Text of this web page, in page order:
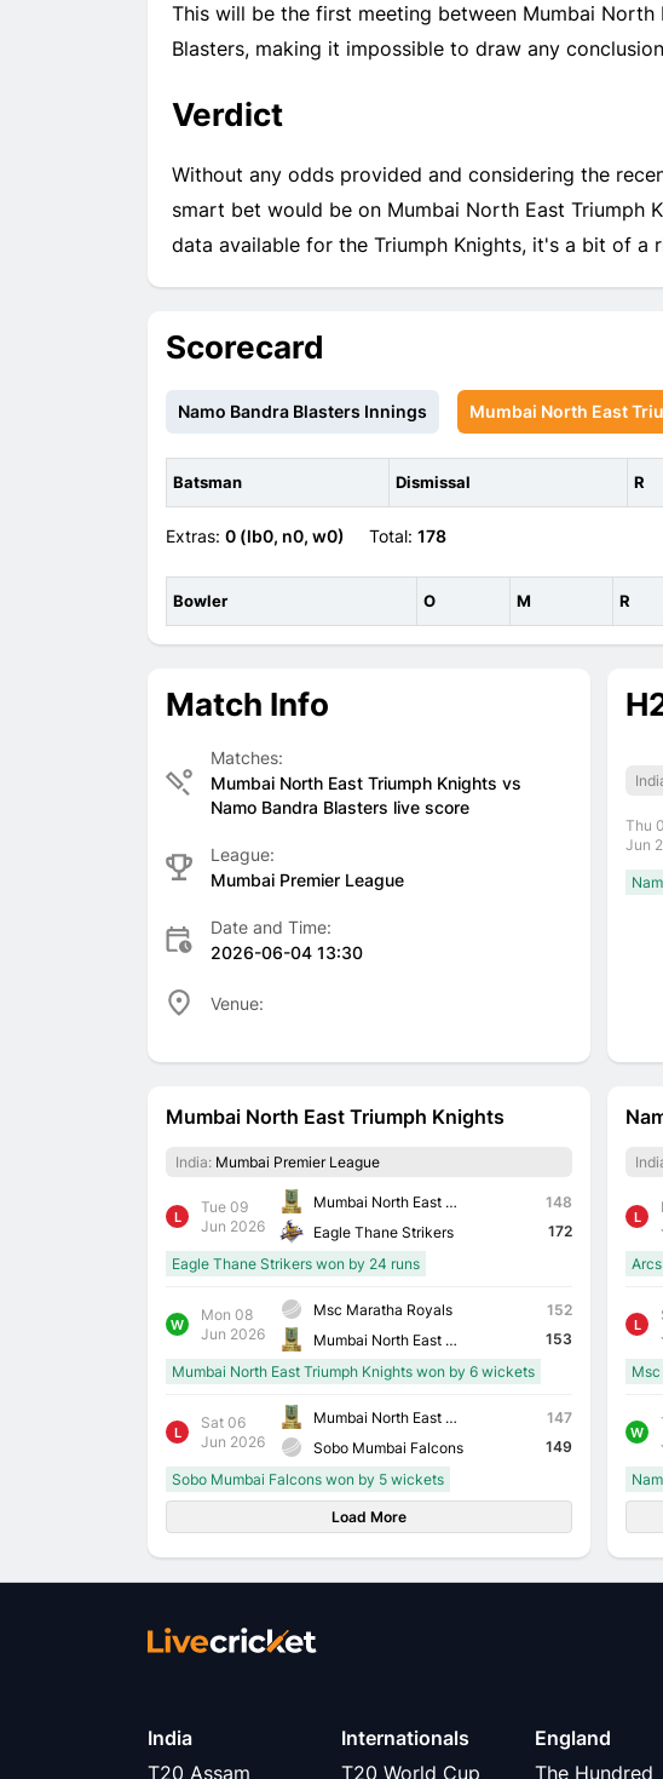
This will be the first meeting between Mumbai North
Blasters, making it impossible to draw any
Verdict
Without any odds provided and considering the
smart bet would be on Mumbai North East Triumph
data available for the Triumph Knights, it's a bit of a
Scorecard
Mumbai North East
Namo Bandra Blasters Innings
Batsman Dismissal R
Extras: 0 (lb0, n0, w0) Total: 178
Bowler O M R
Match Info
Matches:
Mumbai North East Triumph Knights vs
Namo Bandra Blasters live score
League:
Mumbai Premier League
Date and Time:
2026-06-04 13:30
Venue:
Thu
Jun
Mumbai North East Triumph Knights
India: Mumbai Premier League
L
Tue 09
Jun 2026
Mumbai North East Triumph Knights
Eagle Thane Strikers
148
172
Eagle Thane Strikers won by 24 runs
W
Mon 08
Jun 2026
Msc Maratha Royals
Mumbai North East Triumph Knights
152
153
Mumbai North East Triumph Knights won by 6 wickets
L
Sat 06
Jun 2026
Mumbai North East Triumph Knights
Sobo Mumbai Falcons
147
149
Sobo Mumbai Falcons won by 5 wickets
Load More
L
L
W
India
T20 Assam
Internationals
T20 World Cup
England
The Hundred